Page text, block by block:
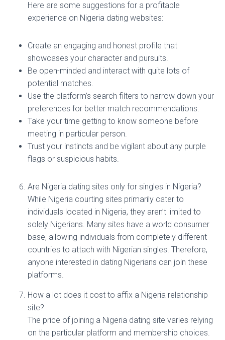
Here are some suggestions for a profitable
experience on Nigeria dating websites:
Create an engaging and honest profile that
showcases your character and pursuits.
Be open-minded and interact with quite lots of
potential matches.
Use the platform’s search filters to narrow down your
preferences for better match recommendations.
Take your time getting to know someone before
meeting in particular person.
Trust your instincts and be vigilant about any purple
flags or suspicious habits.
Are Nigeria dating sites only for singles in Nigeria?
While Nigeria courting sites primarily cater to
individuals located in Nigeria, they aren’t limited to
solely Nigerians. Many sites have a world consumer
base, allowing individuals from completely different
countries to attach with Nigerian singles. Therefore,
anyone interested in dating Nigerians can join these
platforms.
How a lot does it cost to affix a Nigeria relationship
site?
The price of joining a Nigeria dating site varies relying
on the particular platform and membership choices.